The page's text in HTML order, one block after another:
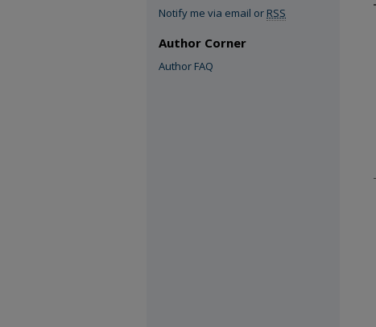
Notify me via email or RSS
Author Corner
Author FAQ